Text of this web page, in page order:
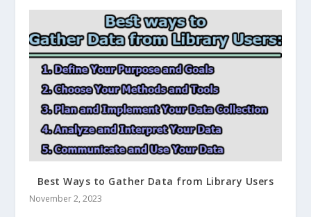
Best Ways to Gather Data from Library Users
November 2, 2023